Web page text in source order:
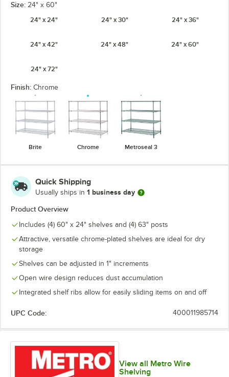
Size: 24" x 60"
24" x 24"
24" x 30" 24" x 36"
24" x 42" 24" x 48" 24" x 60"
24" x 72"
Finish: Chrome
Brite Chrome Metroseal 3
Quick Shipping
Usually ships in 1 business day
Product Overview
Includes (4) 60" x 24" shelves and (4) 63" posts
Attractive, versatile chrome-plated shelves are ideal for dry
storage
Shelves can be adjusted in 1" increments
Open wire design reduces dust accumulation
Integrated shelf ribs allow for easily sliding items on and off
UPC Code: 400011985714
View all Metro Wire
Shelving